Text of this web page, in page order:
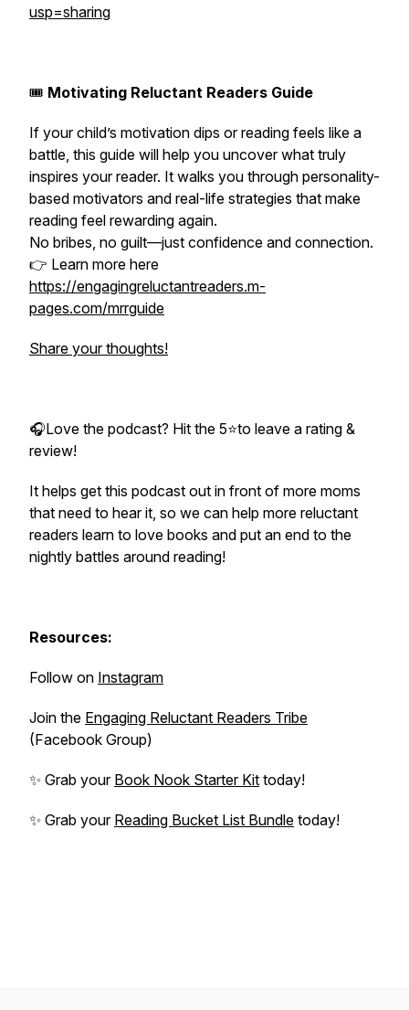
usp=sharing
🎟️ Motivating Reluctant Readers Guide
If your child’s motivation dips or reading feels like a
battle, this guide will help you uncover what truly
inspires yourreader. It walks you through personality-
based motivators and real-life strategies that make
reading feel rewarding again.
No bribes, no guilt—just confidence and connection.
👉 Learn more here
https://engagingreluctantreaders.m-
pages.com/mrrguide
Share your thoughts!
🎧Love the podcast? Hit the 5⭐to leave a rating &
review!
It helps get this podcast out in front of more moms
that need to hear it, so we can help more reluctant
readers learn to love books and put an end to the
nightly battles around reading!
Resources:
Follow on Instagram
Join the Engaging Reluctant Readers Tribe
(Facebook Group)
✨ Grab your Book Nook Starter Kit today!
✨ Grab your Reading Bucket List Bundle today!